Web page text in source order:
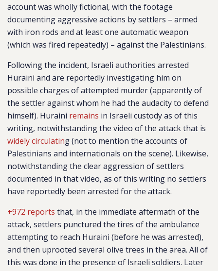
account was wholly fictional, with the footage
documenting aggressive actions by settlers – armed
with iron rods and at least one automatic weapon
(which was fired repeatedly) – against the Palestinians.
Following the incident, Israeli authorities arrested
Huraini and are reportedly investigating him on
possible charges of attempted murder (apparently of
the settler against whom he had the audacity to defend
himself). Huraini remains in Israeli custody as of this
writing, notwithstanding the video of the attack that is
widely circulating (not to mention the accounts of
Palestinians and internationals on the scene). Likewise,
notwithstanding the clear aggression of settlers
documented in that video, as of this writing no settlers
have reportedly been arrested for the attack.
+972 reports that, in the immediate aftermath of the
attack, settlers punctured the tires of the ambulance
attempting to reach Huraini (before he was arrested),
and then uprooted several olive trees in the area. All of
this was done in the presence of Israeli soldiers. Later